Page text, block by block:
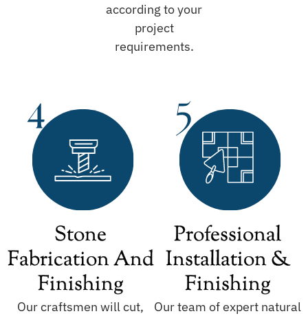
according to your
project
requirements.
Stone
Fabrication And
Finishing
Our craftsmen will cut,
Professional
Installation &
Finishing
Our team of expert natural